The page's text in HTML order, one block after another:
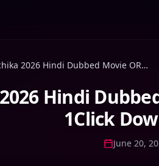
Mareechika 2026 Hindi Dubbed Movie ORG 720p WEB-DL 1Click Download
Hindi
1Click
June 20,